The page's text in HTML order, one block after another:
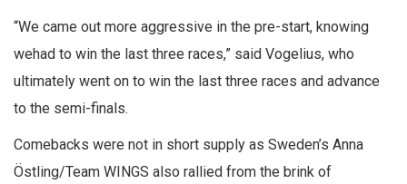
“We came out more aggressive in the pre-start, knowing
wehad to win the last three races,” said Vogelius, who
ultimately went on to win the last three races and advance
to the semi-finals.
Comebacks were not in short supply as Sweden’s Anna
Östling/Team WINGS also rallied from the brink of